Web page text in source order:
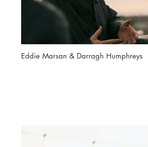
Eddie Marsan & Darragh Humphreys